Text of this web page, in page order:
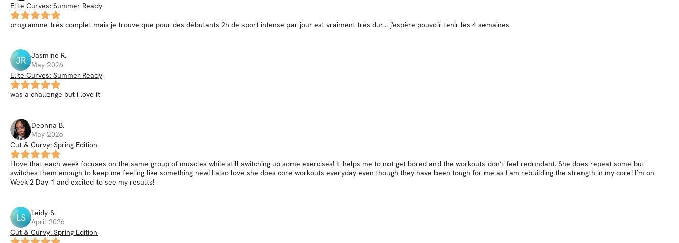
Elite Curves: Summer Ready
programme très complet mais je trouve que pour des débutants 2h de sport intense par jour est vraiment très dur… j'espère pouvoir tenir les 4 semaines
JR Jasmine R.
May 2026
Elite Curves: Summer Ready
was a challenge but i love it
Deonna B.
May 2026
Cut & Curvy: Spring Edition
I love that each week focuses on the same group of muscles while still switching up some exercises! It helps me to not get bored and the workouts don’t feel redundant. She does repeat some but
switches them enough to keep me feeling like something new! I also love she does core workouts everyday even though they have been tough for me as I am rebuilding the strength in my core! I’m on
Week 2 Day 1 and excited to see my results!
LS Leidy S.
April 2026
Cut & Curvy: Spring Edition